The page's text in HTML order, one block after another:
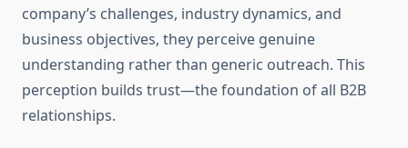
company’s challenges, industry dynamics, and
business objectives, they perceive genuine
understanding rather than generic outreach. This
perception builds trust—the foundation of all B2B
relationships.